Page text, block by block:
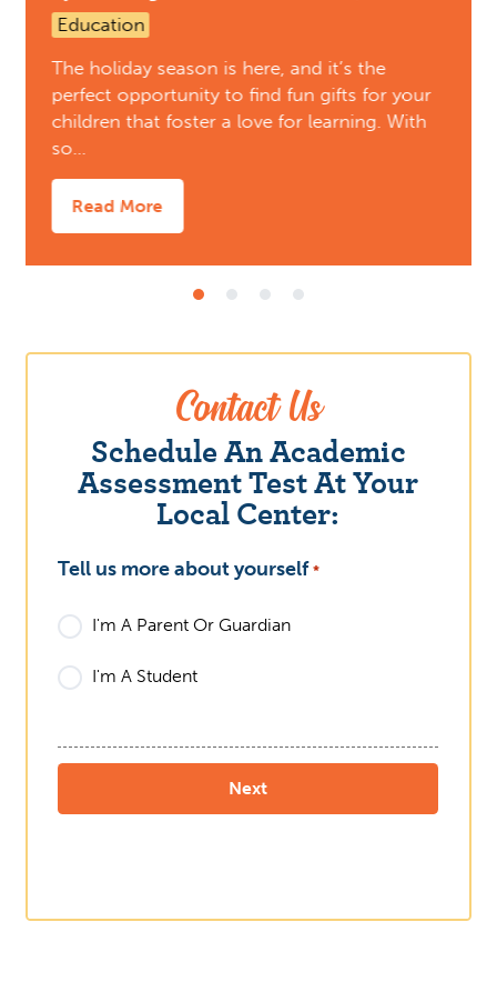
Education
The holiday season is here, and it’s the
perfect opportunity to find fun gifts for your
children that foster a love for learning. With
so…
Read More
Contact Us
Schedule An Academic
Assessment Test At Your
Local Center:
Tell us more about yourself *
I'm A Parent Or Guardian
I'm A Student